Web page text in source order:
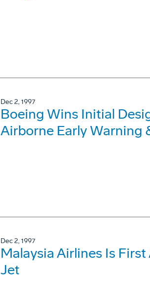
Dec 2, 1997
Boeing Wins Initial
Airborne Early Warning
Dec 2, 1997
Malaysia Airlines Is
Jet